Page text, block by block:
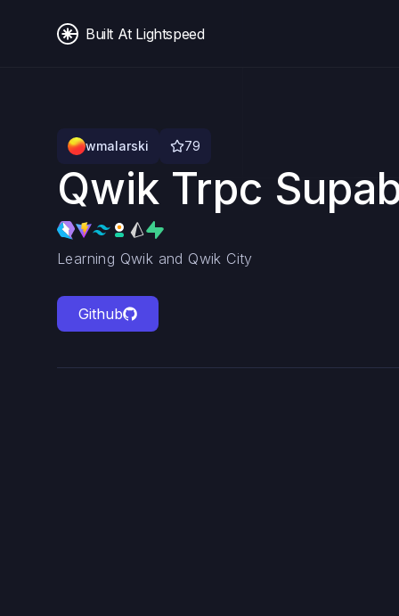
Built At Lightspeed
wmalarski 79
Qwik Trpc
Learning Qwik and Qwik City
Github